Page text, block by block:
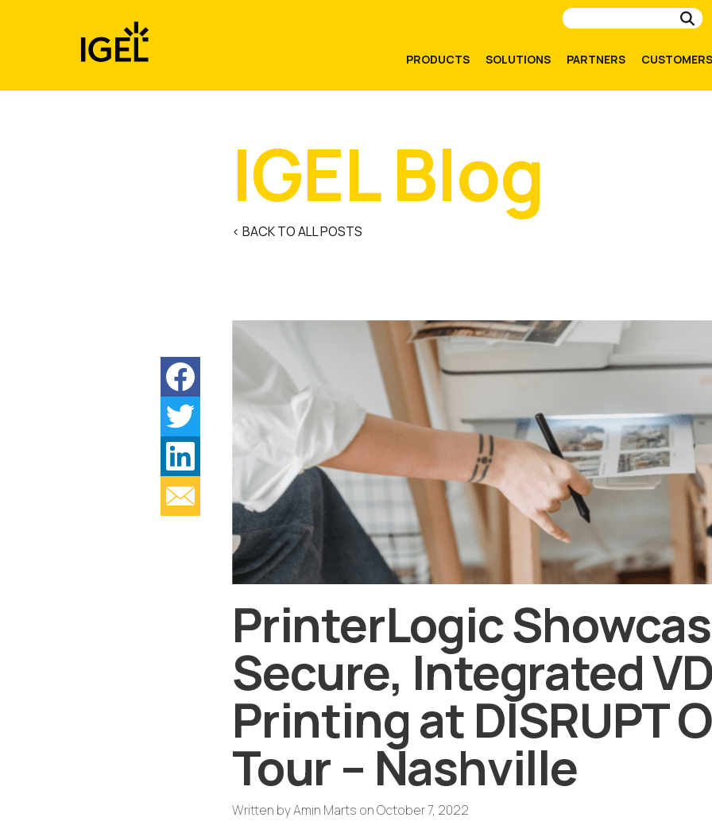
PRODUCTS SOLUTIONS PARTNERS CUSTOMERS
IGEL Blog
< BACK TO ALL POSTS
PrinterLogic
Secure, Integrated
Printing at DISRUPT
Tour – Nashville
Written byAmin Marts onOctober 7, 2022